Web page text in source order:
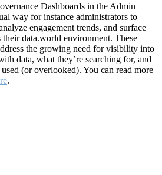
Dashboards in the Admin
way for instance administrators to
engagement trends, and surface
data.world environment. These
the growing need for visibility into
data, what they’re searching for, and
(or overlooked). You can read more
.